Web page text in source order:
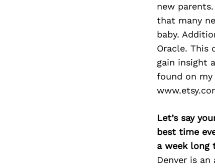
new
that many
baby.
Oracle. This
gain insight
found on my
Let’s say
best time
a week long
Denver is